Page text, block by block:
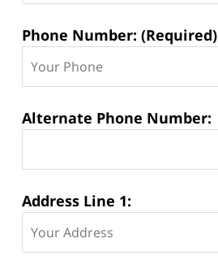
Phone Number: (Required)
Alternate Phone Number:
Address Line 1: